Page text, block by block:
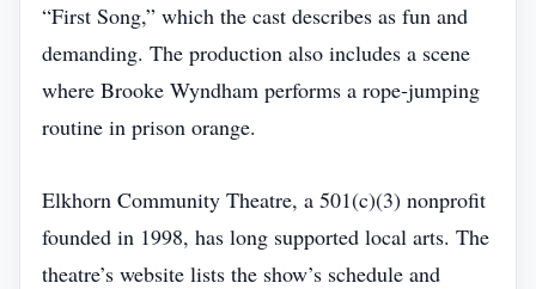
“First Song,” which the cast describes as fun and
demanding. The production also includes a scene
where Brooke Wyndham performs a rope‑jumping
routine in prison orange.
Elkhorn Community Theatre, a 501(c)(3) nonprofit
founded in 1998, has long supported local arts. The
theatre’s website lists the show’s schedule and